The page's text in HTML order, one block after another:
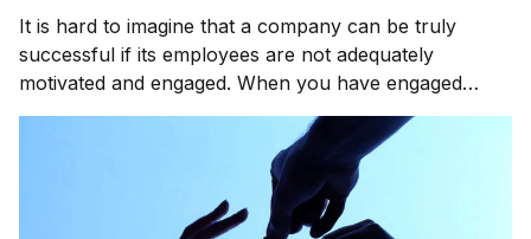
It is hard to imagine that a company can be truly
successful if its employees are not adequately
motivated and engaged. When you have engaged
employees, they take a personal interest in the
success of their company. Otherwise, they are likely
to do what is expected but lack the motivation to go